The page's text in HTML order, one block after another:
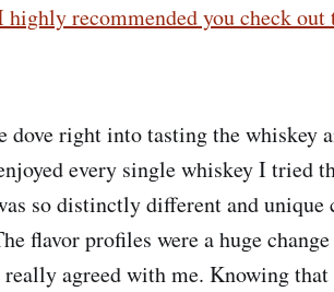
recommended you check
dove right into tasting the whiskey
every single whiskey I tried
so distinctly different and unique
flavor profiles were a huge
really agreed with me. Knowing